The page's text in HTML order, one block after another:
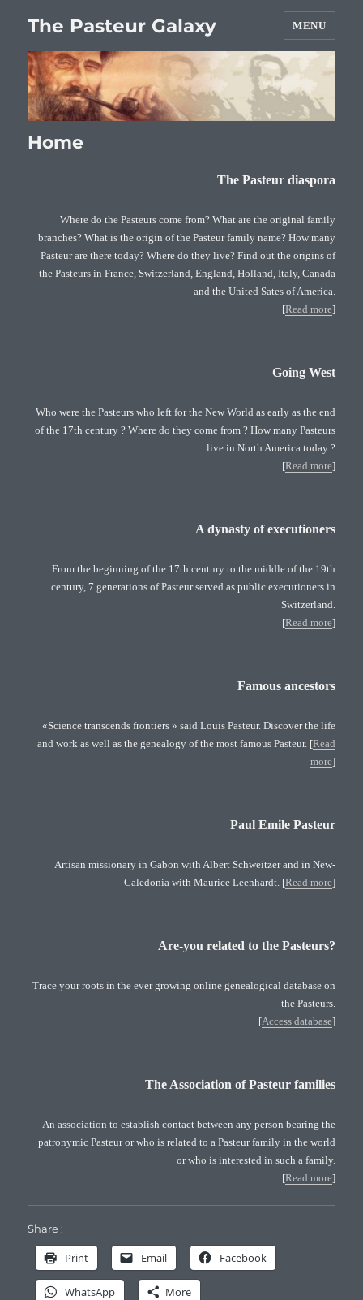
The Pasteur Galaxy MENU
Home
The Pasteur diaspora
Where do the Pasteurs come from? What are the original family
branches? What is the origin of the Pasteur family name? How many
Pasteur are there today? Where do they live? Find out the origins of
the Pasteurs in France, Switzerland, England, Holland, Italy, Canada
and the United Sates of America.
[Read more]
Going West
Who were the Pasteurs who left for the New World as early as the end
of the 17th century ? Where do they come from ? How many Pasteurs
live in North America today ?
[Read more]
A dynasty of executioners
From the beginning of the 17th century to the middle of the 19th
century, 7 generations of Pasteur served as public executioners in
Switzerland.
[Read more]
Famous ancestors
«Science transcends frontiers » said Louis Pasteur. Discover the life
and work as well as the genealogy of the most famous Pasteur. [Read
more]
Paul Emile Pasteur
Artisan missionary in Gabon with Albert Schweitzer and in New-
Caledonia with Maurice Leenhardt. [Read more]
Are-you related to the Pasteurs?
Trace your roots in the ever growing online genealogical database on
the Pasteurs.
[Access database]
The Association of Pasteur families
An association to establish contact between any person bearing the
patronymic Pasteur or who is related to a Pasteur family in the world
or who is interested in such a family.
[Read more]
Share :
Print Email Facebook
WhatsApp More